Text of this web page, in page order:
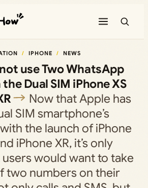
IPHONE NEWS
use Two WhatsApp
Dual SIM iPhone XS
Now that Apple has
SIM smartphone’s
the launch of iPhone
iPhone XR, it’s only
would want to take
two numbers on their